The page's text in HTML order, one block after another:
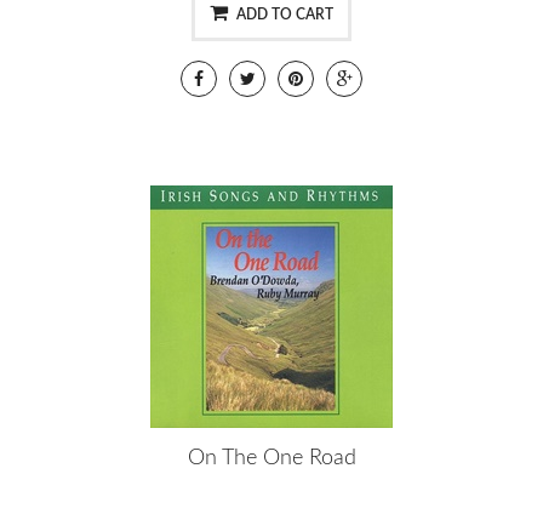
ADD TO CART
On The One Road